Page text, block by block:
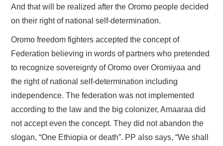
And that will be realized after the Oromo people decided
on their right of national self-determination.
Oromo freedom fighters accepted the concept of
Federation believing in words of partners who pretended
to recognize sovereignty of Oromo over Oromiyaa and
the right of national self-determination including
independence. The federation was not implemented
according to the law and the big colonizer, Amaaraa did
not accept even the concept. They did not abandon the
slogan, “One Ethiopia or death”. PP also says, “We shall